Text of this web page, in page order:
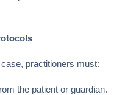
practitioners must:
the patient or guardian.